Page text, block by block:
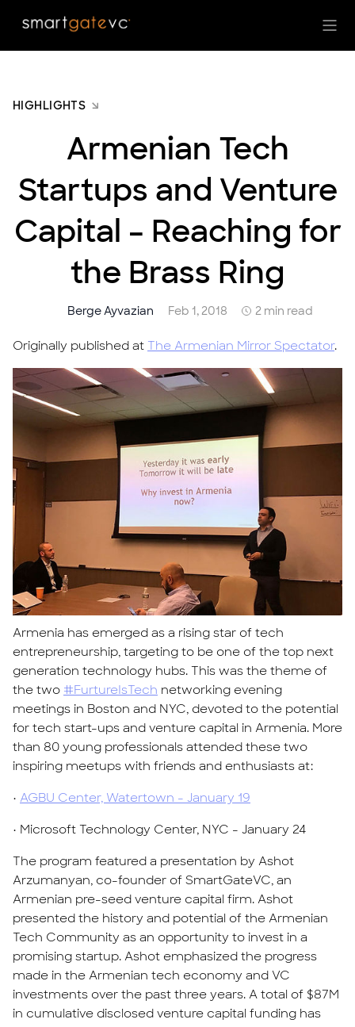
HIGHLIGHTS
Armenian Tech
Startups and Venture
Capital – Reaching for
the Brass Ring
Berge Ayvazian Feb 1, 2018 2 min read
Originally published at The Armenian Mirror Spectator.
​​Armenia has emerged as a rising star of tech
entrepreneurship, targeting to be one of the top ​​next
generation technology hubs. This was the theme of
the two #FurtureIsTech networking evening
meetings in Boston and NYC, devoted to the potential
for tech start-ups and venture capital in Armenia. More
than 80 young professionals attended these two
inspiring meetups with friends and enthusiasts at:
• AGBU Center, Watertown - January 19
• Microsoft Technology Center, NYC - January 24
The program featured a presentation by Ashot
Arzumanyan, co-founder of SmartGateVC, an
Armenian pre-seed venture capital firm. Ashot
presented the history and potential of the Armenian
Tech Community as an opportunity to invest in a
promising startup. Ashot emphasized the progress
made in the Armenian tech economy and VC
investments over the past three years. A total of $87M
in cumulative disclosed venture capital funding has